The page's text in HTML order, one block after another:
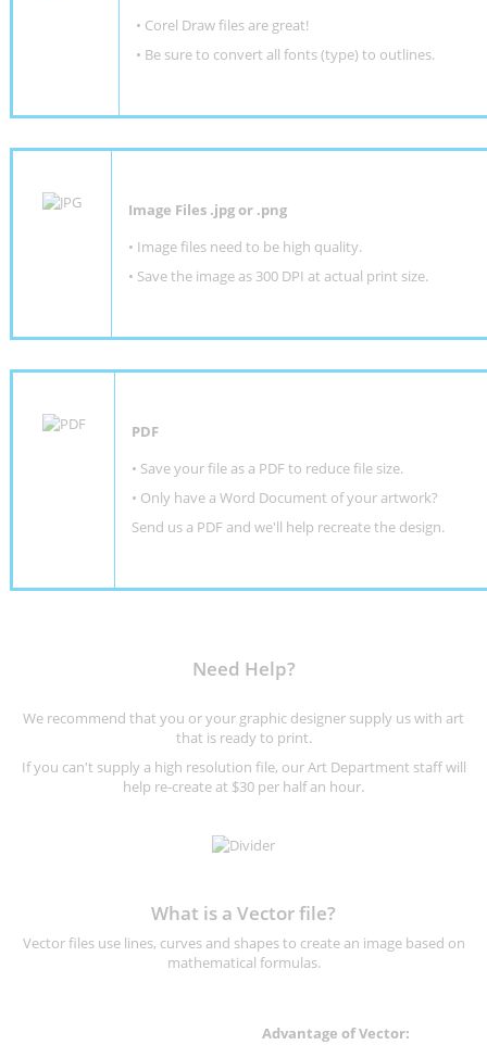
• Corel Draw files are great!
• Be sure to convert all fonts (type) to outlines.
Image Files .jpg or .png
• Image files need to be high quality.
• Save the image as 300 DPI at actual print size.
PDF
• Save your file as a PDF to reduce file size.
• Only have a Word Document of your artwork?
Send us a PDF and we'll help recreate the design.
Need Help?
We recommend that you or your graphic designer supply us with art
that is ready to print.
If you can't supply a high resolution file, our Art Department staff will
help re-create at $30 per half an hour.
What is a Vector file?
Vector files use lines, curves and shapes to create an image based on
mathematical formulas.
Advantage of Vector: